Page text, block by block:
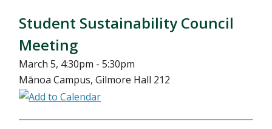
Student Sustainability Council
Meeting
March 5, 4:30pm - 5:30pm
Mānoa Campus, Gilmore Hall 212